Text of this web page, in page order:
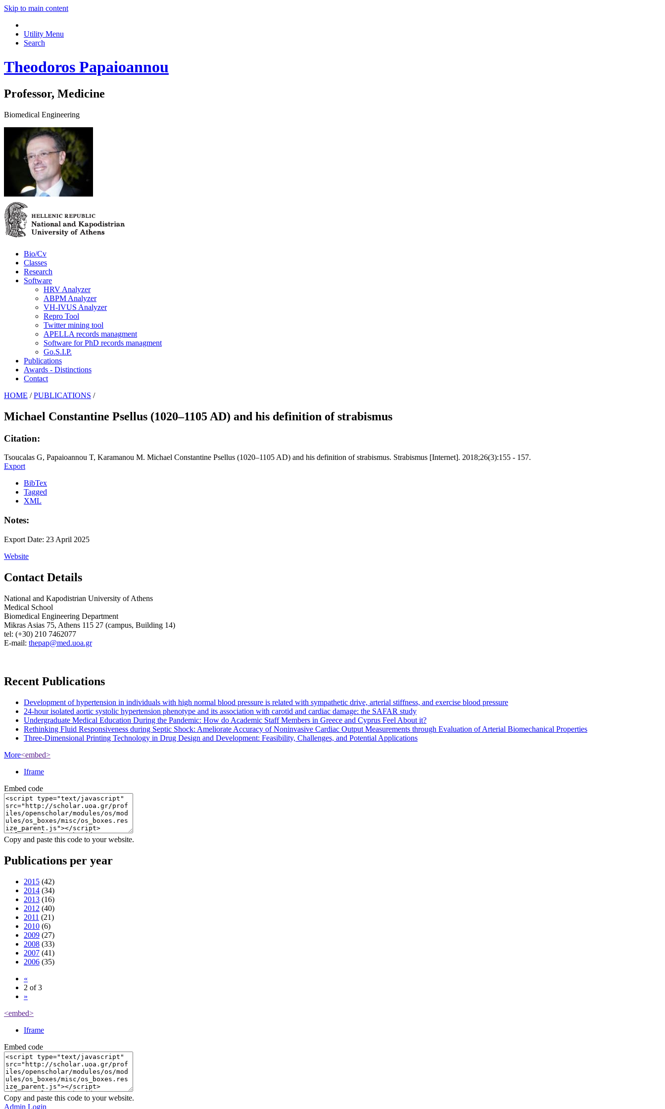
Skip to main content
Utility Menu
Search
Theodoros Papaioannou
Professor, Medicine
Biomedical Engineering
Bio/Cv
Classes
Research
Software
HRV Analyzer
ABPM Analyzer
VH-IVUS Analyzer
Repro Tool
Twitter mining tool
APELLA records managment
Software for PhD records managment
Go.S.I.P.
Publications
Awards - Distinctions
Contact
HOME / PUBLICATIONS /
Michael Constantine Psellus (1020–1105 AD) and his definition of strabismus
Citation:
Tsoucalas G, Papaioannou T, Karamanou M. Michael Constantine Psellus (1020–1105 AD) and his definition of strabismus. Strabismus [Internet]. 2018;26(3):155 - 157.
Export
BibTex
Tagged
XML
Notes:
Export Date: 23 April 2025
Website
Contact Details
National and Kapodistrian University of Athens
Medical School
Biomedical Engineering Department
Mikras Asias 75, Athens 115 27 (campus, Building 14)
tel: (+30) 210 7462077
E-mail: thepap@med.uoa.gr
Recent Publications
Development of hypertension in individuals with high normal blood pressure is related with sympathetic drive, arterial stiffness, and exercise blood pressure
24-hour isolated aortic systolic hypertension phenotype and its association with carotid and cardiac damage: the SAFAR study
Undergraduate Medical Education During the Pandemic: How do Academic Staff Members in Greece and Cyprus Feel About it?
Rethinking Fluid Responsiveness during Septic Shock: Ameliorate Accuracy of Noninvasive Cardiac Output Measurements through Evaluation of Arterial Biomechanical Properties
Three-Dimensional Printing Technology in Drug Design and Development: Feasibility, Challenges, and Potential Applications
More<embed>
Iframe
Embed code
Copy and paste this code to your website.
Publications per year
2015 (42)
2014 (34)
2013 (16)
2012 (40)
2011 (21)
2010 (6)
2009 (27)
2008 (33)
2007 (41)
2006 (35)
«
2 of 3
»
<embed>
Iframe
Embed code
Copy and paste this code to your website.
Admin Login